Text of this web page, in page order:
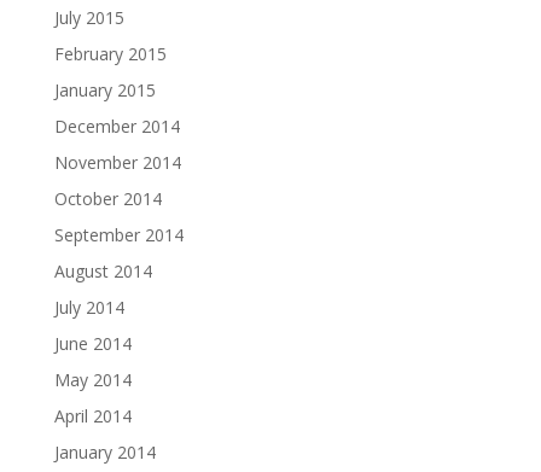
July 2015
February 2015
January 2015
December 2014
November 2014
October 2014
September 2014
August 2014
July 2014
June 2014
May 2014
April 2014
January 2014